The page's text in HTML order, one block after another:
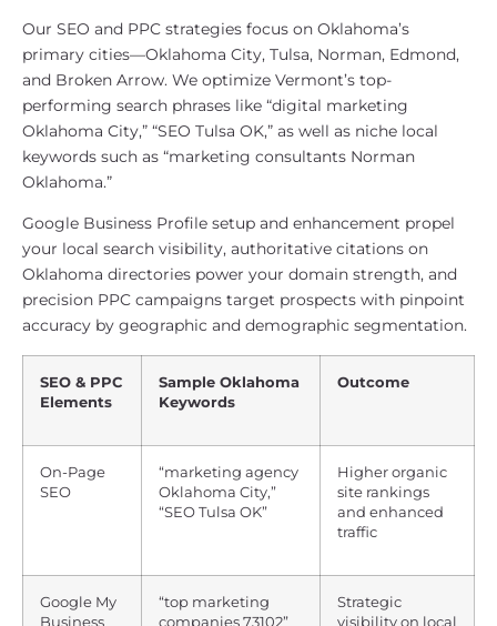
Our SEO and PPC strategies focus on Oklahoma’s
primary cities—Oklahoma City, Tulsa, Norman, Edmond,
and Broken Arrow. We optimize Vermont’s top-
performing search phrases like “digital marketing
Oklahoma City,” “SEO Tulsa OK,” as well as niche local
keywords such as “marketing consultants Norman
Oklahoma.”
Google Business Profile setup and enhancement propel
your local search visibility, authoritative citations on
Oklahoma directories power your domain strength, and
precision PPC campaigns target prospects with pinpoint
accuracy by geographic and demographic segmentation.
SEO & PPC
Elements
Sample Oklahoma
Keywords
Outcome
On-Page
SEO
“marketing agency
Oklahoma City,”
“SEO Tulsa OK”
Higher organic
site rankings
and enhanced
traffic
Google My
Business
“top marketing
companies 73102”
Strategic
visibility on local